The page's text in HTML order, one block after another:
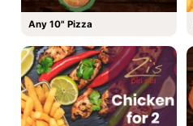
Any 10" Pizza